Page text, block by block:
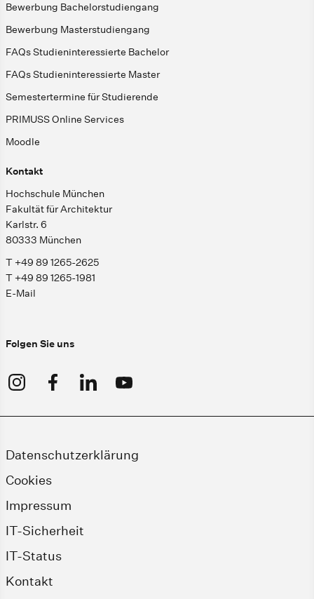
Bewerbung Bachelorstudiengang
Bewerbung Masterstudiengang
FAQs Studieninteressierte Bachelor
FAQs Studieninteressierte Master
Semestertermine für Studierende
PRIMUSS Online Services
Moodle
Kontakt
Hochschule München
Fakultät für Architektur
Karlstr. 6
80333 München
T +49 89 1265-2625
T +49 89 1265-1981
E-Mail
Folgen Sie uns
Datenschutzerklärung
Cookies
Impressum
IT-Sicherheit
IT-Status
Kontakt